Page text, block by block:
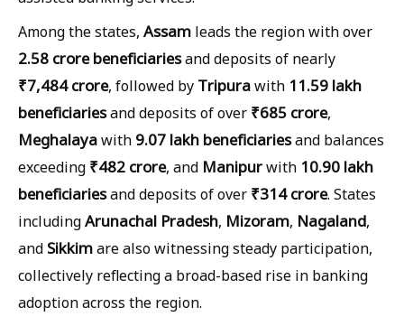
Among the states, Assam leads the region with over
2.58 crore beneficiariesand deposits of nearly
₹7,484 crore, followed by Tripurawith 11.59 lakh
beneficiariesand deposits of over ₹685 crore,
Meghalayawith 9.07 lakh beneficiariesand balances
exceeding ₹482 crore, and Manipurwith 10.90 lakh
beneficiariesand deposits of over ₹314 crore. States
includingArunachal Pradesh, Mizoram, Nagaland,
and Sikkimare also witnessing steady participation,
collectively reflecting a broad-based rise in banking
adoption across the region.